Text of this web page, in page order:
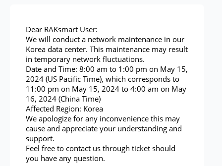
Dear RAKsmart User:
We will conduct a network maintenance in our
Korea data center. This maintenance may result
in temporary network fluctuations.
Date and Time: 8:00 am to 1:00 pm on May 15,
2024 (US Pacific Time), which corresponds to
11:00 pm on May 15, 2024 to 4:00 am on May
16, 2024 (China Time)
Affected Region: Korea
We apologize for any inconvenience this may
cause and appreciate your understanding and
support.
Feel free to contact us through ticket should
you have any question.